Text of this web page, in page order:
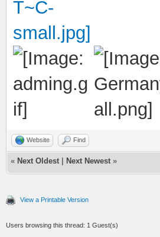
Website Find
« Next Oldest Next Newest »
View a Printable Version
Users browsing this thread: 1 Guest(s)